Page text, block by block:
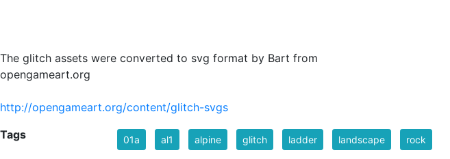
The glitch assets were converted to svg format by Bart from
opengameart.org
http://opengameart.org/content/glitch-svgs
Tags 01a al1 alpine glitch ladder landscape rock